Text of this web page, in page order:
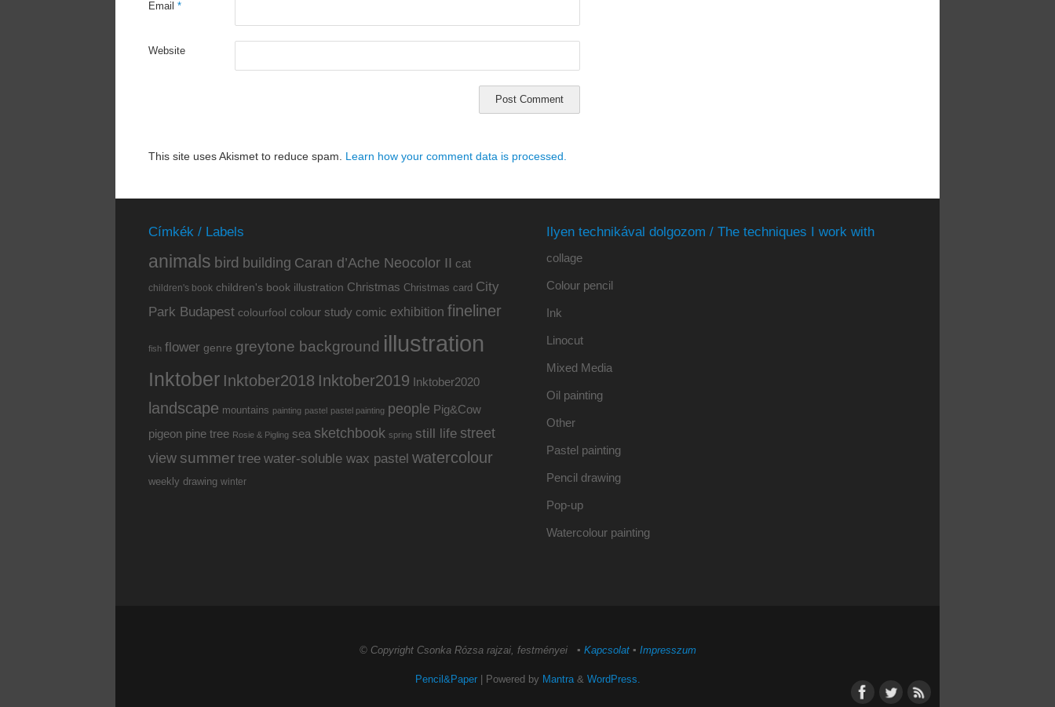
Email *
Website
This site uses Akismet to reduce spam. Learn how your comment data is processed.
Címkék / Labels
animals bird building Caran d’Ache Neocolor II cat
children's book children's book illustration Christmas Christmas card City
Park Budapest colourfool colour study comic exhibition fineliner
fish flower genre greytone background illustration
Inktober Inktober2018 Inktober2019 Inktober2020
landscape mountains painting pastel pastel painting people Pig&Cow
pigeon pine tree Rosie & Pigling sea sketchbook spring still life street
view summer tree water-soluble wax pastel watercolour
weekly drawing winter
Ilyen technikával dolgozom / The techniques I work with
collage
Colour pencil
Ink
Linocut
Mixed Media
Oil painting
Other
Pastel painting
Pencil drawing
Pop-up
Watercolour painting
© Copyright Csonka Rózsa rajzai, festményei ▪ Kapcsolat▪ Impresszum
Pencil&Paper| Powered by Mantra& WordPress.